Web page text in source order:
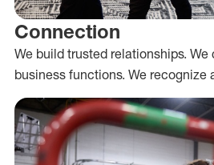
Connection
We build trusted relationships.
business functions. We recognize